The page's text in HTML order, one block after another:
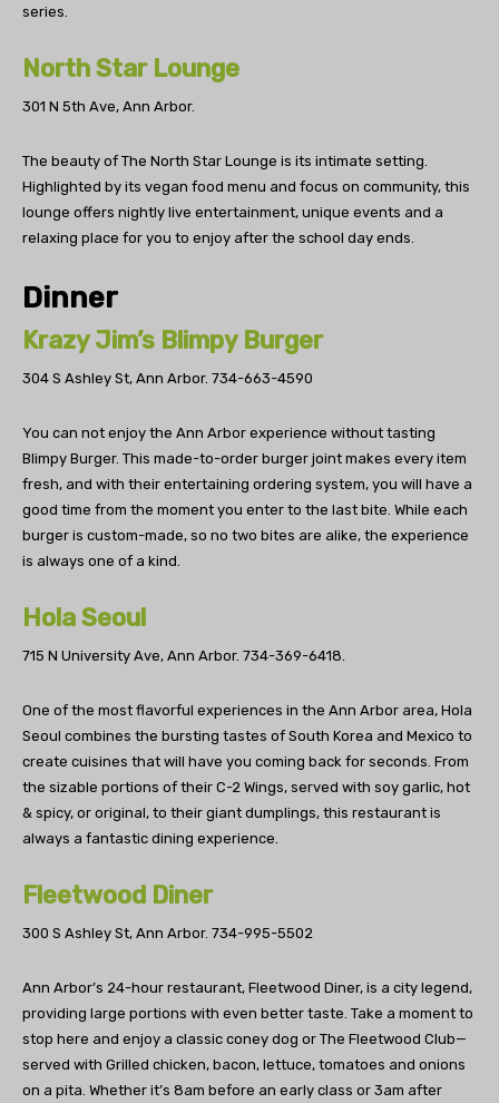
series.
North Star Lounge
301 N 5th Ave, Ann Arbor.
The beauty of The North Star Lounge is its intimate setting.
Highlighted by its vegan food menu and focus on community, this
lounge offers nightly live entertainment, unique events and a
relaxing place for you to enjoy after the school day ends.
Dinner
Krazy Jim’s Blimpy Burger
304 S Ashley St, Ann Arbor. 734-663-4590
You can not enjoy the Ann Arbor experience without tasting
Blimpy Burger. This made-to-order burger joint makes every item
fresh, and with their entertaining ordering system, you will have a
good time from the moment you enter to the last bite. While each
burger is custom-made, so no two bites are alike, the experience
is always one of a kind.
Hola Seoul
715 N University Ave, Ann Arbor. 734-369-6418.
One of the most flavorful experiences in the Ann Arbor area, Hola
Seoul combines the bursting tastes of South Korea and Mexico to
create cuisines that will have you coming back for seconds. From
the sizable portions of their C-2 Wings, served with soy garlic, hot
& spicy, or original, to their giant dumplings, this restaurant is
always a fantastic dining experience.
Fleetwood Diner
300 S Ashley St, Ann Arbor. 734-995-5502
Ann Arbor’s 24-hour restaurant, Fleetwood Diner, is a city legend,
providing large portions with even better taste. Take a moment to
stop here and enjoy a classic coney dog or The Fleetwood Club—
served with Grilled chicken, bacon, lettuce, tomatoes and onions
on a pita. Whether it’s 8am before an early class or 3am after